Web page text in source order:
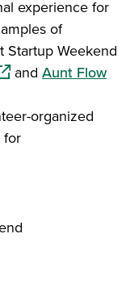
experience for
of
Startup Weekend
in a new
and Aunt Flow
organized
for